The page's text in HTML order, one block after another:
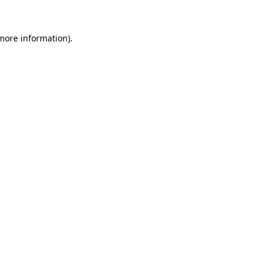
information).